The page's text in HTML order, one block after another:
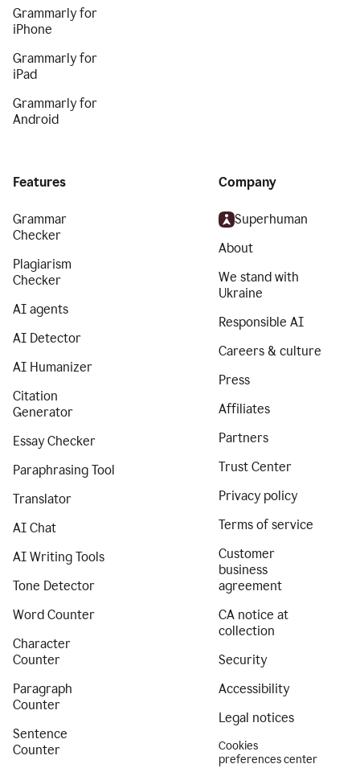
Grammarly for
iPhone
Grammarly for
iPad
Grammarly for
Android
Features
Grammar
Checker
Plagiarism
Checker
AI agents
AI Detector
AI Humanizer
Citation
Generator
Essay Checker
Paraphrasing Tool
Translator
AI Chat
AI Writing Tools
Tone Detector
Word Counter
Character
Counter
Paragraph
Counter
Sentence
Counter
Company
Superhuman
About
We stand with
Ukraine
Responsible AI
Careers & culture
Press
Affiliates
Partners
Trust Center
Privacy policy
Terms of service
Customer
business
agreement
CA notice at
collection
Security
Accessibility
Legal notices
Cookies
preferences center